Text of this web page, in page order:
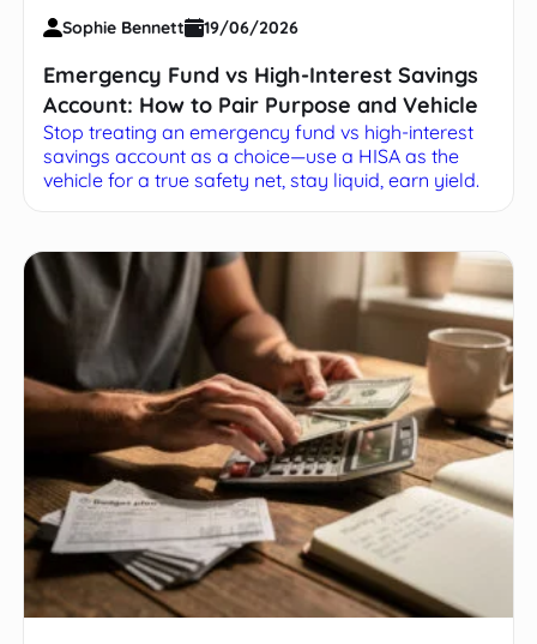
Sophie Bennett 19/06/2026
Emergency Fund vs High-Interest Savings
Account: How to Pair Purpose and Vehicle
Stop treating an emergency fund vs high-interest
savings account as a choice—use a HISA as the
vehicle for a true safety net, stay liquid, earn yield.